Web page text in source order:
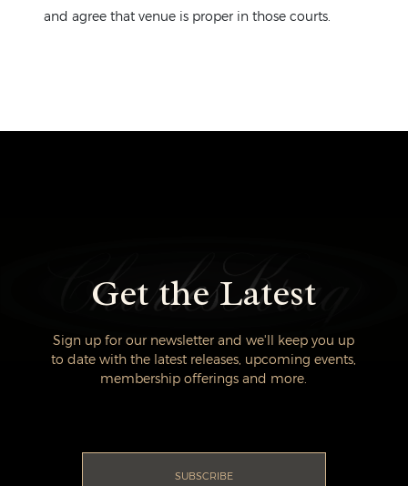
and agree that venue is proper in those courts.
Get the Latest
Sign up for our newsletter and we'll keep you up
to date with the latest releases, upcoming events,
membership offerings and more.
SUBSCRIBE